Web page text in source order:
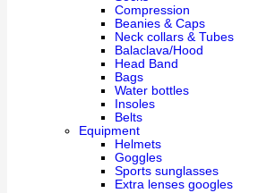
Compression
Beanies & Caps
Neck collars & Tubes
Balaclava/Hood
Head Band
Bags
Water bottles
Insoles
Belts
Equipment
Helmets
Goggles
Sports sunglasses
Extra lenses googles